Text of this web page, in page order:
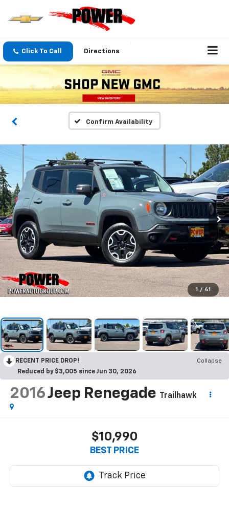
Click To Call Directions
Confirm Availability
1 / 41
RECENT PRICE DROP!
Collapse
Reduced by $3,005 since Jun 30, 2026
2016Jeep Renegade Trailhawk
$10,990
BEST PRICE